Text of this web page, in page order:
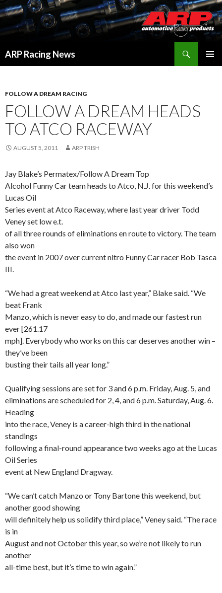
ARP Racing News
FOLLOW A DREAM RACING
FOLLOW A DREAM HEADS
TO ATCO RACEWAY
AUGUST 5, 2011 ARP TRISH
Jay Blake’s Permatex/Follow A Dream Top
Alcohol Funny Car team heads to Atco, N.J. for this weekend’s
Lucas Oil
Series event at Atco Raceway, where last year driver Todd
Veney set low e.t.
of all three rounds of eliminations en route to victory. The team
also won
the event in 2007 over current nitro Funny Car racer Bob Tasca
III.
“We had a great weekend at Atco last year,” Blake said. “We
beat Frank
Manzo, which is never easy to do, and made our fastest run
ever [261.17
mph]. Everybody who works on this car deserves another win –
they’ve been
busting their tails all year long.”
Qualifying sessions are set for 3 and 6 p.m. Friday, Aug. 5, and
eliminations are scheduled for 2, 4, and 6 p.m. Saturday, Aug. 6.
Heading
into the race, Veney is a career-high third in the national
standings
following a final-round appearance two weeks ago at the Lucas
Oil Series
event at New England Dragway.
“We can’t catch Manzo or Tony Bartone this weekend, but
another good showing
will definitely help us solidify third place,” Veney said. “The race
is in
August and not October this year, so we’re not likely to run
another
all-time best, but it’s time to win again.”